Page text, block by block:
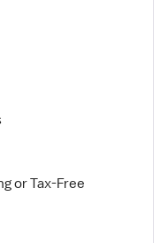
or Tax-Free